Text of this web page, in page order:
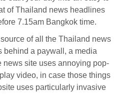
of Thailand news headlines
7.15am Bangkok time.
of all the Thailand news
behind a paywall, a media
news site uses annoying pop-
video, in case those things
uses particularly invasive